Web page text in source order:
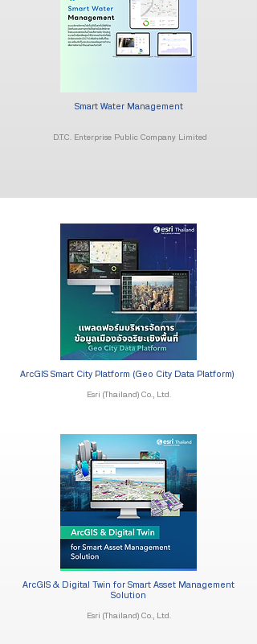
Smart Water Management
D.T.C. Enterprise Public Company Limited
ArcGIS Smart City Platform (Geo City Data Platform)
Esri (Thailand) Co., Ltd.
ArcGIS & Digital Twin for Smart Asset Management
Solution​
Esri (Thailand) Co., Ltd.